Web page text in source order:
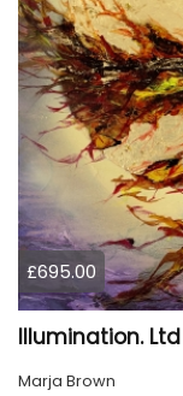
£695.00
Illumination.
Marja Brown